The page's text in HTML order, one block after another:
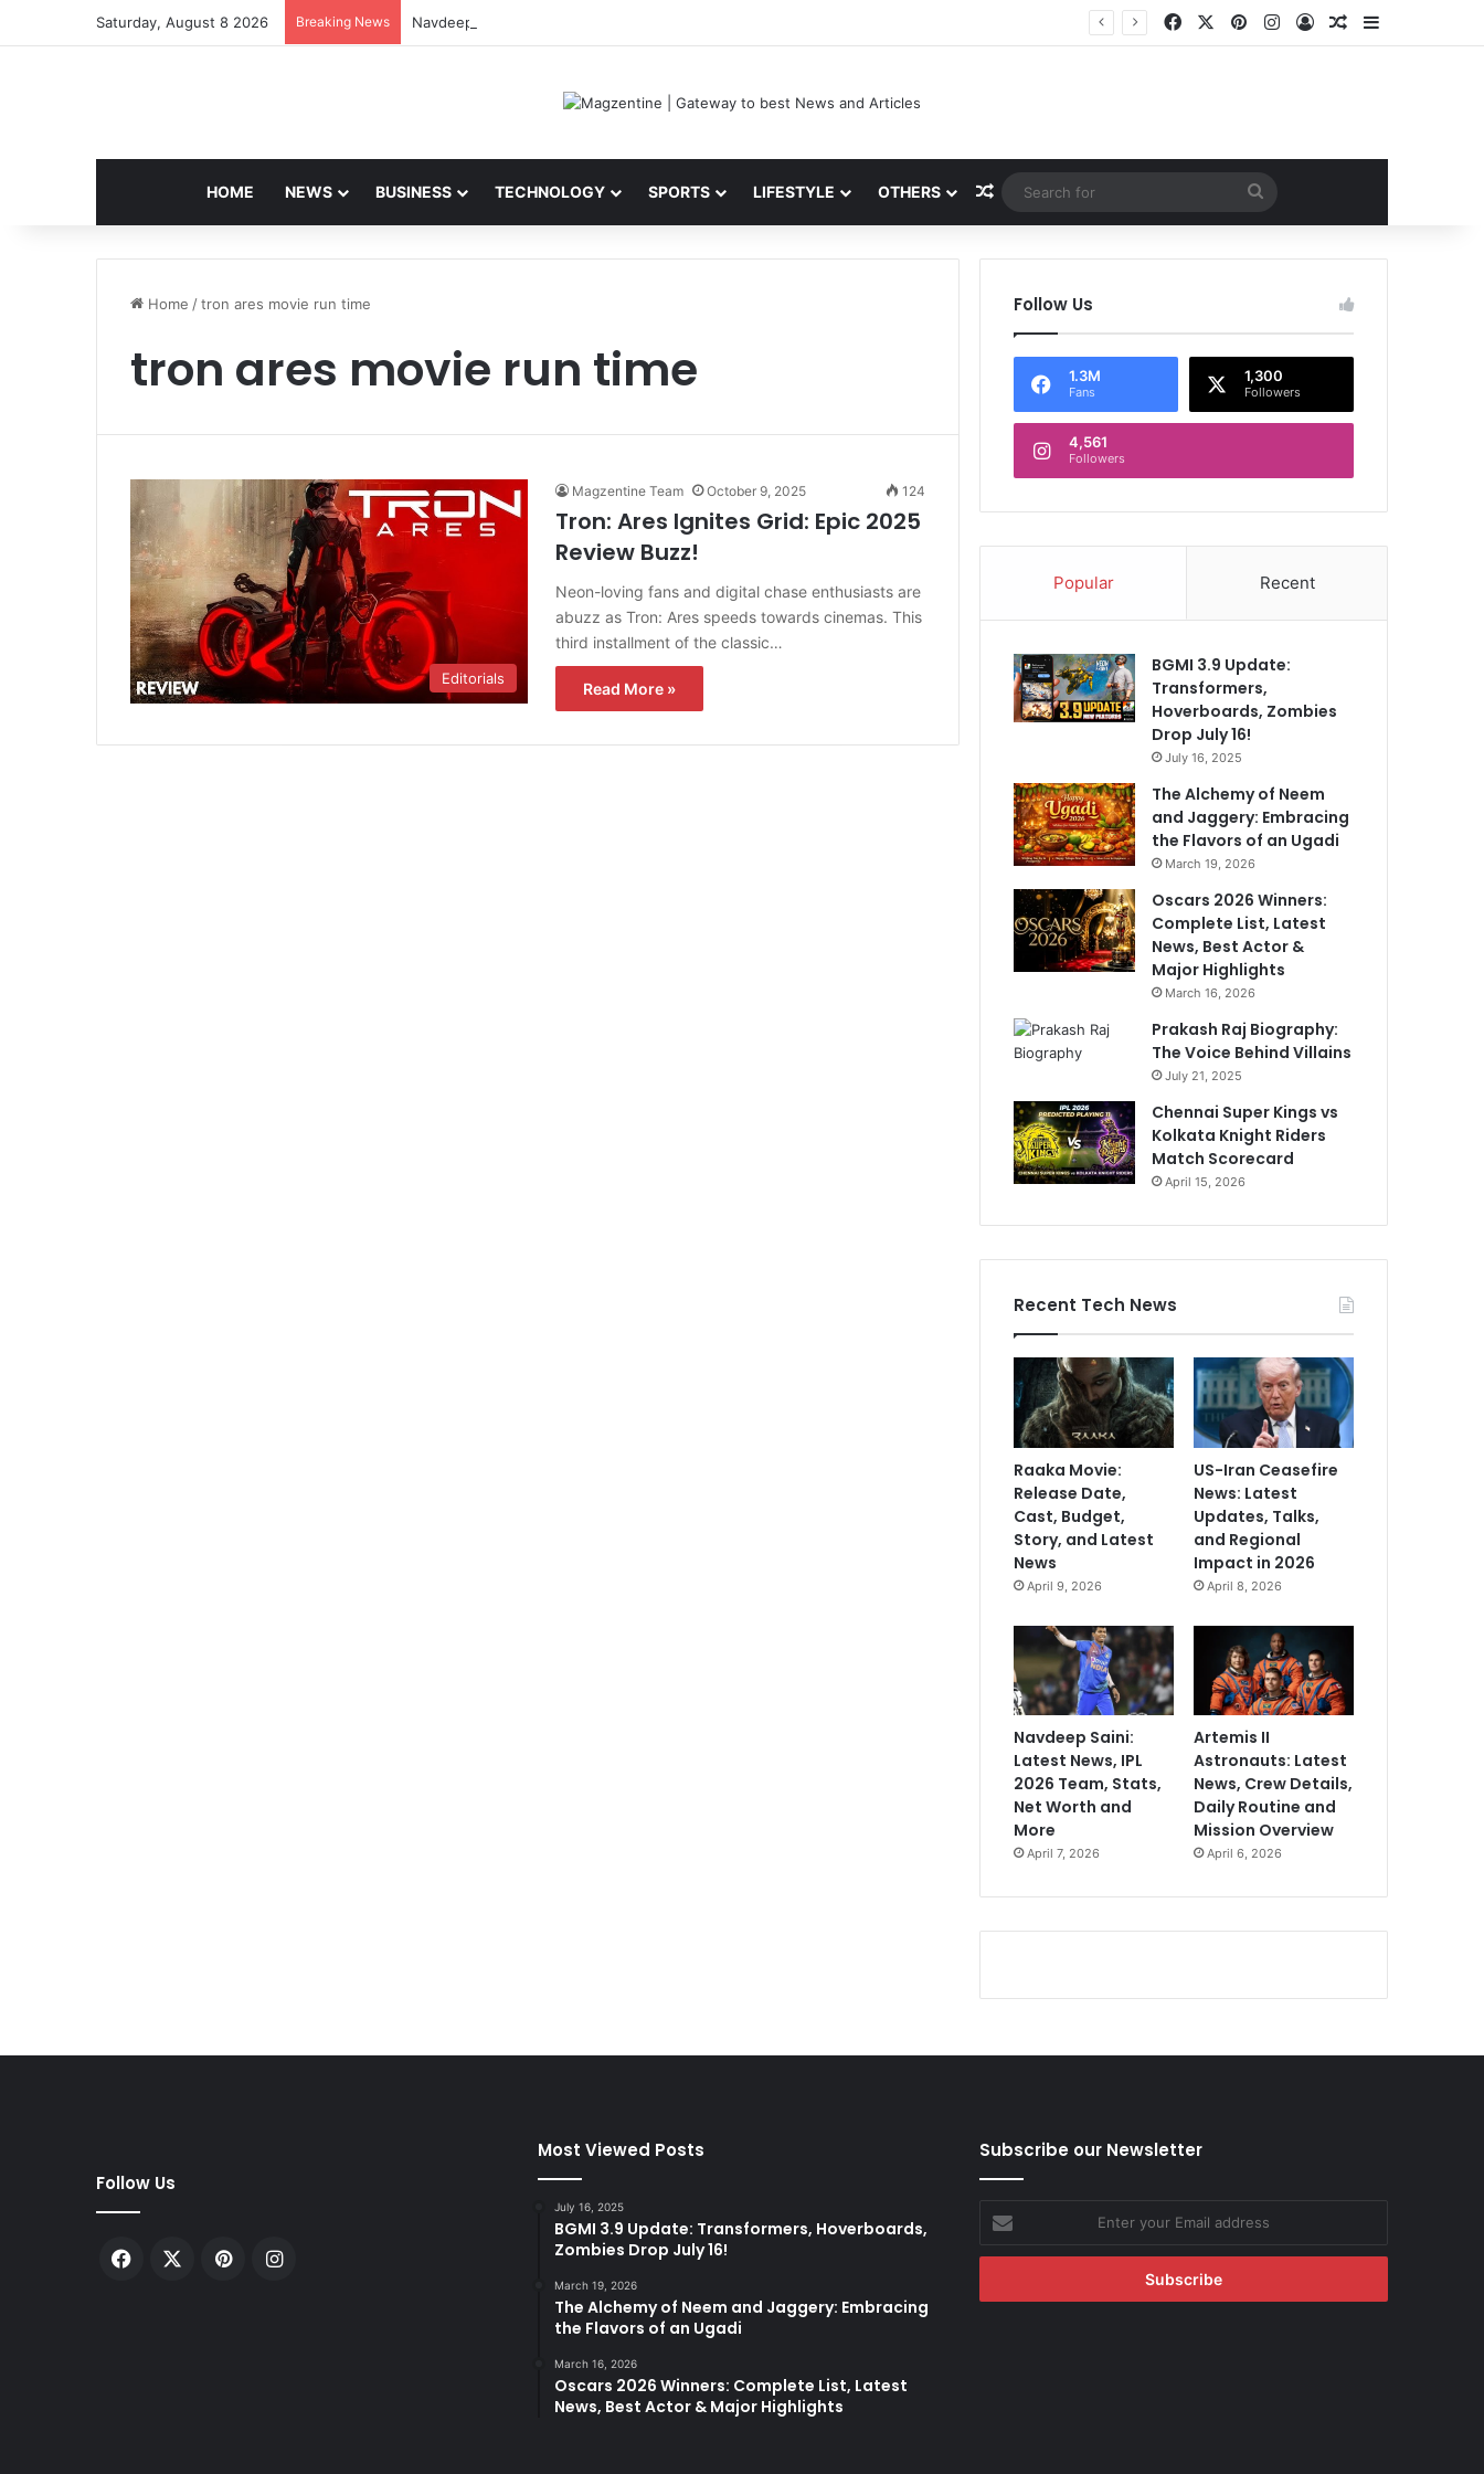
Saturday, August 8 2026 Breaking News Navdeep Saini: Latest News, IPL 2026 Team, Stats, Net Worth and More Facebook PinterestInstagram
Log InRandom Article
HOME NEWS BUSINESS TECHNOLOGY SPORTS LIFESTYLE OTHERS Random Article
Search
for
Home /tron ares movie run time
tron ares movie run time
Editorials
Magzentine Team October 9, 2025 124
Tron: Ares Ignites Grid: Epic 2025
Review Buzz!
Neon-loving fans and digital chase enthusiasts are
abuzz as Tron: Ares speeds towards cinemas. This
third installment of the classic…
Read More »
Follow Us
1.3M
Fans
1,300
Followers
4,561
Followers
Popular Recent
BGMI 3.9 Update:
Transformers,
Hoverboards, Zombies
Drop July 16!
July 16, 2025
The Alchemy of Neem
and Jaggery: Embracing
the Flavors of an Ugadi
March 19, 2026
Oscars 2026 Winners:
Complete List, Latest
News, Best Actor &
Major Highlights
March 16, 2026
Prakash Raj Biography:
The Voice Behind Villains
July 21, 2025
Chennai Super Kings vs
Kolkata Knight Riders
Match Scorecard
April 15, 2026
Recent Tech News
Raaka Movie:
Release Date,
Cast, Budget,
Story, and Latest
News
April 9, 2026
US-Iran Ceasefire
News: Latest
Updates, Talks,
and Regional
Impact in 2026
April 8, 2026
Navdeep Saini:
Latest News, IPL
2026 Team, Stats,
Net Worth and
More
April 7, 2026
Artemis II
Astronauts: Latest
News, Crew Details,
Daily Routine and
Mission Overview
April 6, 2026
Follow Us
Facebook PinterestInstagram
Most Viewed Posts
July 16, 2025
BGMI 3.9 Update: Transformers, Hoverboards,
Zombies Drop July 16!
March 19, 2026
The Alchemy of Neem and Jaggery: Embracing
the Flavors of an Ugadi
March 16, 2026
Oscars 2026 Winners: Complete List, Latest
News, Best Actor & Major Highlights
Subscribe our Newsletter
Enter
your
Email